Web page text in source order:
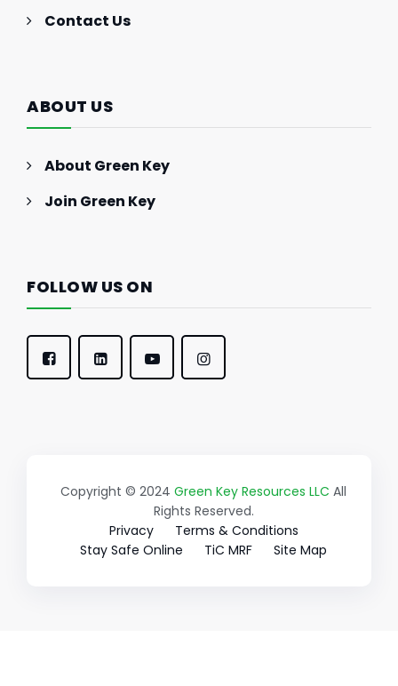
Contact Us
ABOUT US
About Green Key
Join Green Key
FOLLOW US ON
Copyright © 2024 Green Key Resources LLC All
Rights Reserved.
Privacy
Terms & Conditions
Stay Safe Online
TiC MRF Site Map